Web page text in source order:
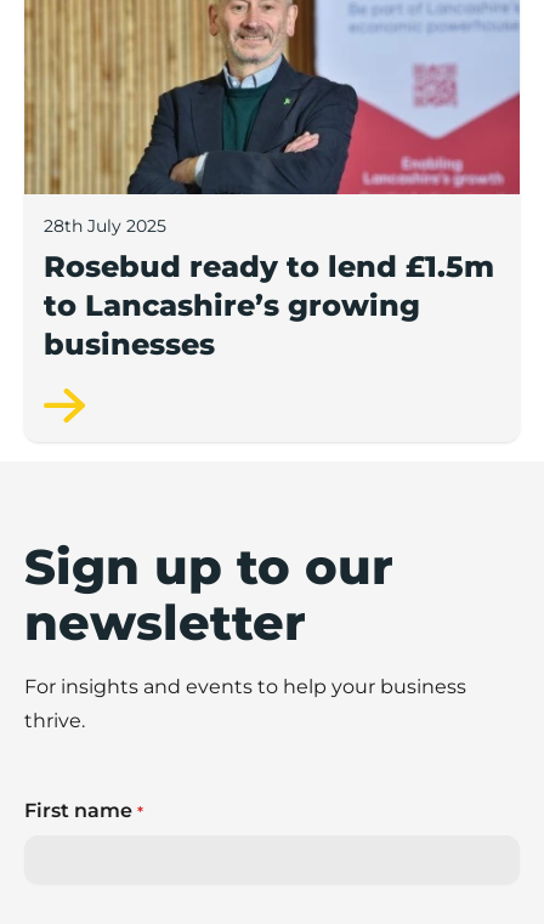
28th July 2025
Rosebud ready to lend £1.5m
to Lancashire’s growing
businesses
Sign up to our
newsletter
For insights and events to help your business
thrive.
First name *